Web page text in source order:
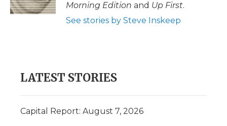
Morning Edition and Up First.
See stories by Steve Inskeep
LATEST STORIES
Capital Report: August 7, 2026